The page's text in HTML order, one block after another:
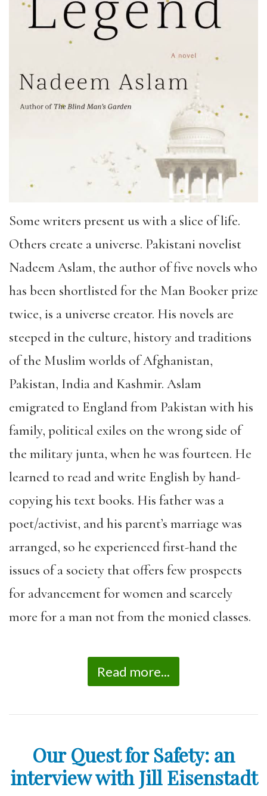
Some writers present us with a slice of life.
Others create a universe. Pakistani novelist
Nadeem Aslam, the author of five novels who
has been shortlisted for the Man Booker prize
twice, is a universe creator. His novels are
steeped in the culture, history and traditions
of the Muslim worlds of Afghanistan,
Pakistan, India and Kashmir. Aslam
emigrated to England from Pakistan with his
family, political exiles on the wrong side of
the military junta, when he was fourteen. He
learned to read and write English by hand-
copying his text books. His father was a
poet/activist, and his parent’s marriage was
arranged, so he experienced first-hand the
issues of a society that offers few prospects
for advancement for women and scarcely
more for a man not from the monied classes.
Read more...
Our Quest for Safety: an
interview with Jill Eisenstadt